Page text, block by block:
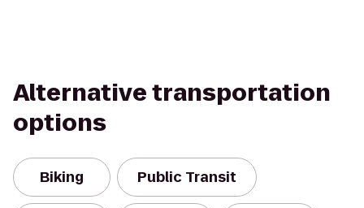
Alternative transportation
options
Biking Public Transit